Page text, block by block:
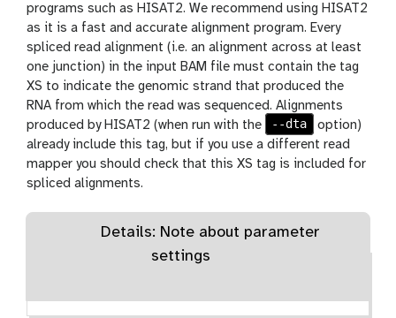
programs such as HISAT2. We recommend using HISAT2
as it is a fast and accurate alignment program. Every
spliced read alignment (i.e. an alignment across at least
one junction) in the input BAM file must contain the tag
XS to indicate the genomic strand that produced the
RNA from which the read was sequenced. Alignments
produced by HISAT2 (when run with the
--dta
option)
already include this tag, but if you use a different read
mapper you should check that this XS tag is included for
spliced alignments.
Details: Note about parameter
settings